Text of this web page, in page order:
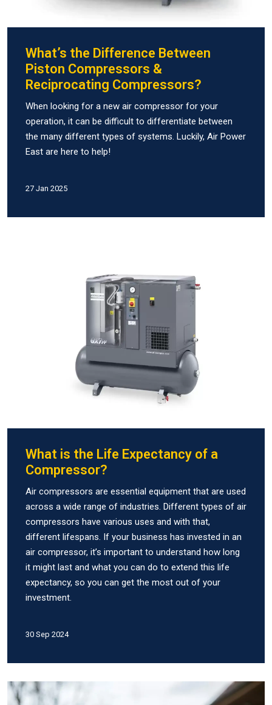
What’s the Difference Between
Piston Compressors &
Reciprocating Compressors?
When looking for a new air compressor for your
operation, it can be difficult to differentiate between
the many different types of systems. Luckily, Air Power
East are here to help!
27 Jan 2025
What is the Life Expectancy of a
Compressor?
Air compressors are essential equipment that are used
across a wide range of industries. Different types of air
compressors have various uses and with that,
different lifespans. If your business has invested in an
air compressor, it’s important to understand how long
it might last and what you can do to extend this life
expectancy, so you can get the most out of your
investment.
30 Sep 2024